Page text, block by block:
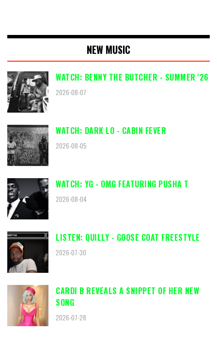
NEW MUSIC
WATCH: BENNY THE BUTCHER - SUMMER '26
2026-08-07
WATCH: DARK LO - CABIN FEVER
2026-08-05
WATCH: YG - OMG FEATURING PUSHA T
2026-08-04
LISTEN: QUILLY - GOOSE COAT FREESTYLE
2026-07-30
CARDI B REVEALS A SNIPPET OF HER NEW
SONG
2026-07-28